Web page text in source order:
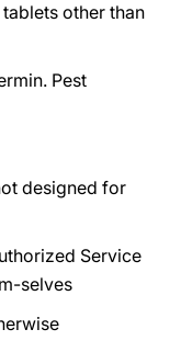
other than
Pest
designed for
Service
selves